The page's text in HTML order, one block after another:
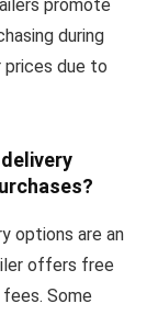
promote
during
prices due to
options are an
offers free
Some